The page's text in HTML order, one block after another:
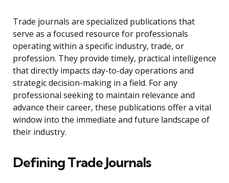
Trade journals are specialized publications that
serve as a focused resource for professionals
operating within a specific industry, trade, or
profession. They provide timely, practical intelligence
that directly impacts day-to-day operations and
strategic decision-making in a field. For any
professional seeking to maintain relevance and
advance their career, these publications offer a vital
window into the immediate and future landscape of
their industry.
Defining Trade Journals